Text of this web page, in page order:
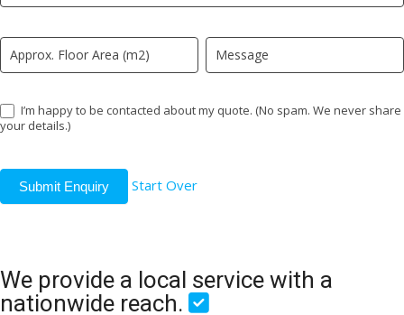
I’m happy to be contacted about my quote. (No spam. We never share
your details.)
Submit Enquiry Start Over
blank.
We provide a local service with a
nationwide reach.